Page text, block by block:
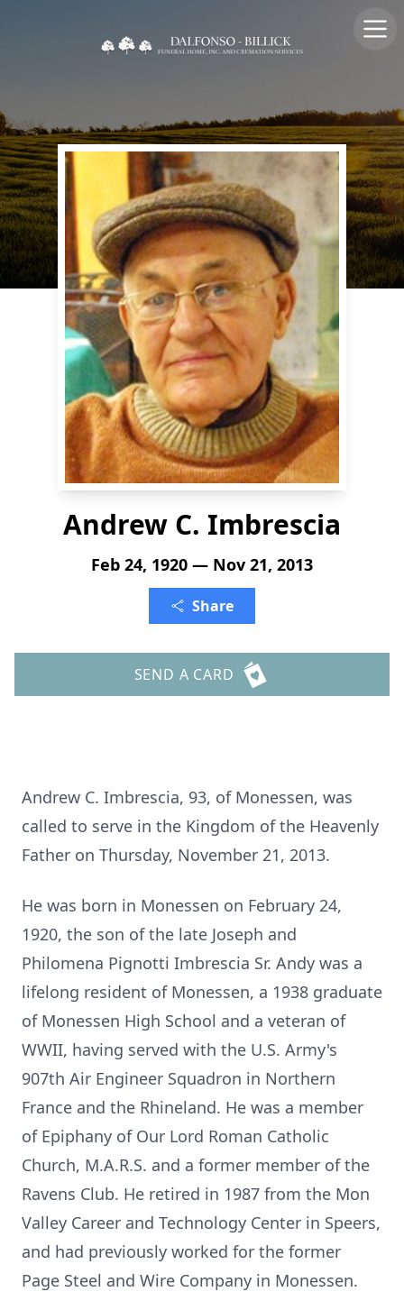
Andrew C. Imbrescia
Feb 24, 1920 — Nov 21, 2013
Share
SEND A CARD
Andrew C. Imbrescia, 93, of Monessen, was
called to serve in the Kingdom of the Heavenly
Father on Thursday, November 21, 2013.
He was born in Monessen on February 24,
1920, the son of the late Joseph and
Philomena Pignotti Imbrescia Sr. Andy was a
lifelong resident of Monessen, a 1938 graduate
of Monessen High School and a veteran of
WWII, having served with the U.S. Army's
907th Air Engineer Squadron in Northern
France and the Rhineland. He was a member
of Epiphany of Our Lord Roman Catholic
Church, M.A.R.S. and a former member of the
Ravens Club. He retired in 1987 from the Mon
Valley Career and Technology Center in Speers,
and had previously worked for the former
Page Steel and Wire Company in Monessen.